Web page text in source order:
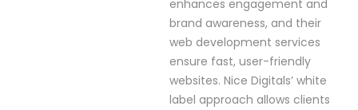
enhances engagement and
brand awareness, and their
web development services
ensure fast, user-friendly
websites. Nice Digitals’ white
label approach allows clients